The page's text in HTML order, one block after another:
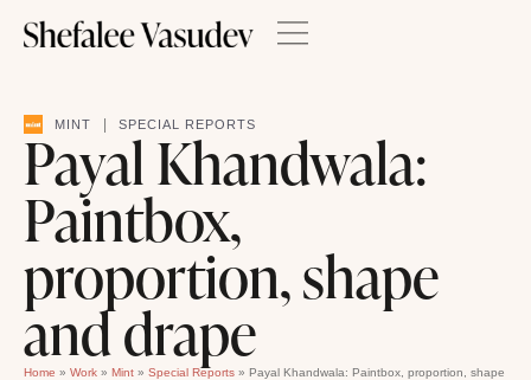
MINT SPECIAL REPORTS
Payal Khandwala:
Paintbox,
proportion, shape
and drape
Home » Work » Mint » Special Reports » Payal Khandwala: Paintbox, proportion, shape